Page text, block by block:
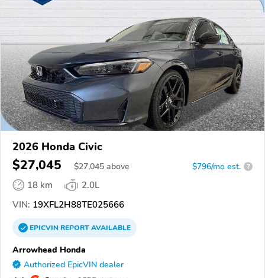
2026 Honda Civic
$27,045 $27,045 above $796/mo est. ?
18 km
2.0L
VIN: 19XFL2H88TE025666
EPICVINREPORTAVAILABLE
Arrowhead Honda
Authorized EpicVIN dealer